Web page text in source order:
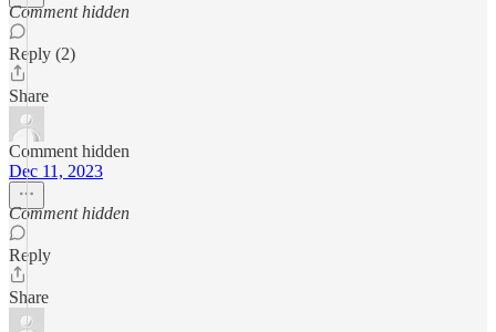
Comment hidden
Reply (2)
Share
Comment hidden
Dec 11, 2023
Comment hidden
Reply
Share